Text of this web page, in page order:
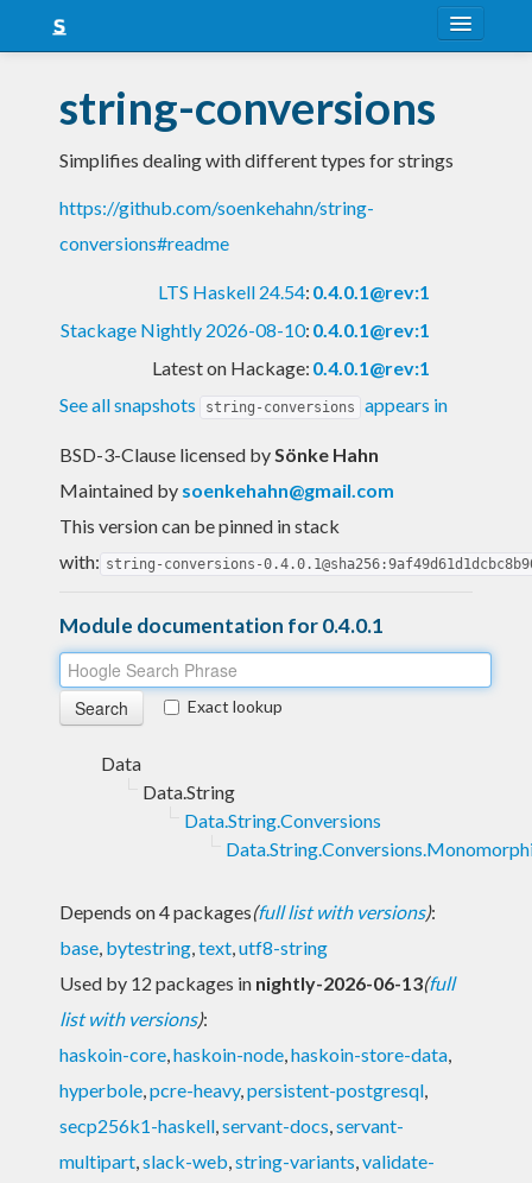
Snapshots
LTS
Nightly
string-conversions
Simplifies dealing with different types for strings
https://github.com/soenkehahn/string-
conversions#readme
LTS Haskell 24.54: 0.4.0.1@rev:1
Stackage Nightly 2026-08-10: 0.4.0.1@rev:1
Latest on Hackage: 0.4.0.1@rev:1
See all snapshots
string-conversions appears in
BSD-3-Clause licensed bySönke Hahn
Maintained by soenkehahn@gmail.com
This version can be pinned in stack
with: string-conversions-
Module documentation for 0.4.0.1
Exact lookup
Data
Data.String
Data.String.Conversions
Depends on 4 packages(full list with versions):
base, bytestring,text,utf8-string
Used by 12 packages in nightly-2026-06-13(full
list with versions):
haskoin-core,haskoin-node,haskoin-store-data,
hyperbole,pcre-heavy,persistent-postgresql,
secp256k1-haskell,servant-docs,servant-
multipart,slack-web,string-variants,validate-